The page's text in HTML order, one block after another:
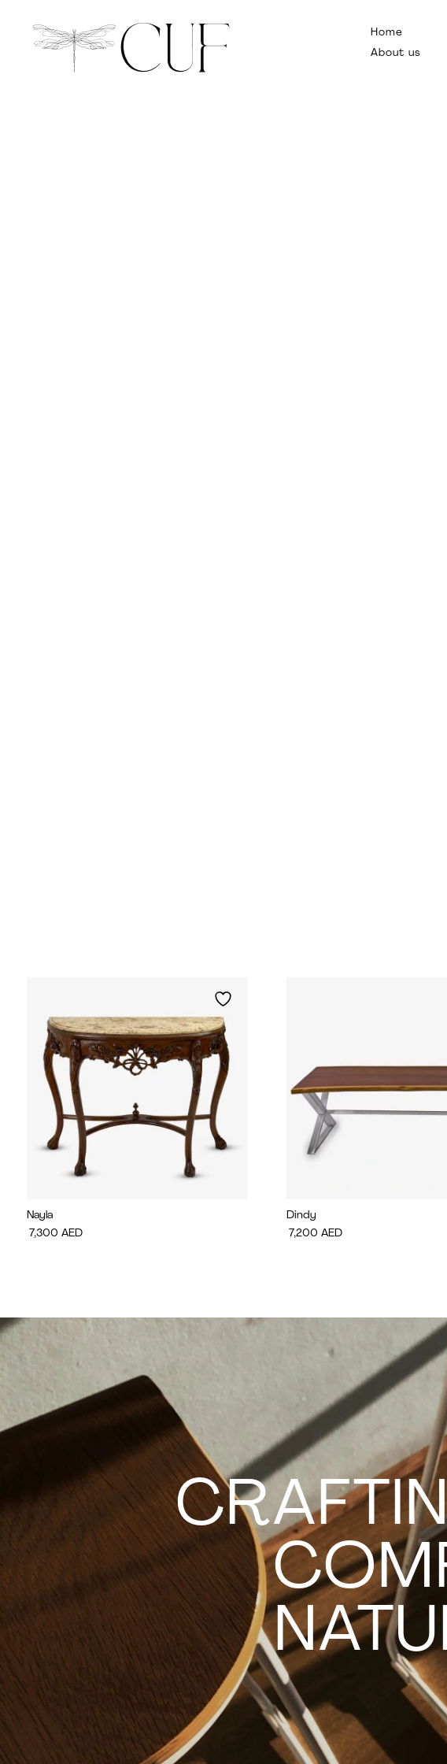
Home
About us
Nayla
7,300 AED
Dindy
7,200 AED